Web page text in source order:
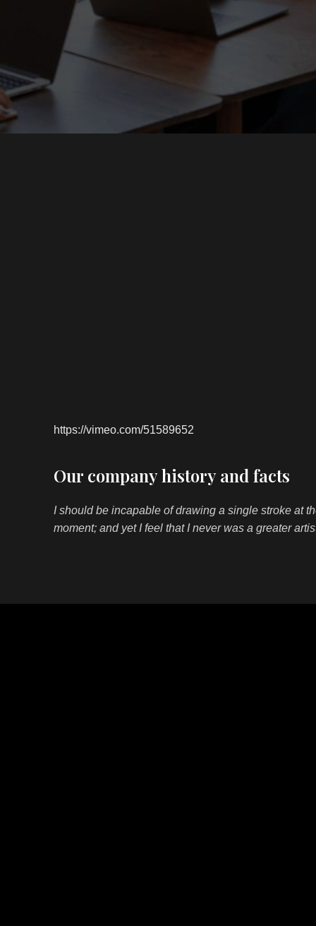
https://vimeo.com/51589652
Our company history and facts
I should be incapable of drawing a single stroke at
moment; and yet I feel that I never was a greater